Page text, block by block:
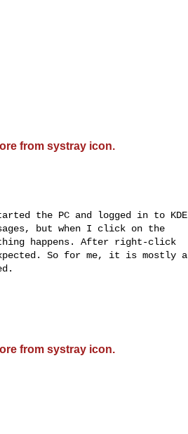
from systray icon.
the PC and logged in to KDE
but when I click on the
happens. After right-click
So for me, it is mostly a
from systray icon.